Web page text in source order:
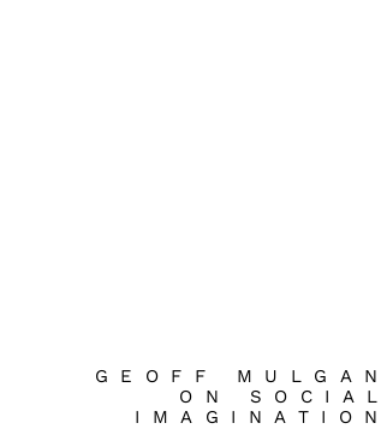
GEOFF MULGAN
ON SOCIAL
IMAGINATION